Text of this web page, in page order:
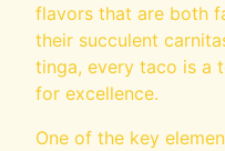
flavors that are both
their succulent
tinga, every taco is a
for excellence.
One of the key